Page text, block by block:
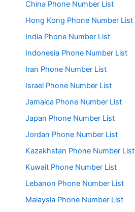
China Phone Number List
Hong Kong Phone Number List
India Phone Number List
Indonesia Phone Number List
Iran Phone Number List
Israel Phone Number List
Jamaica Phone Number List
Japan Phone Number List
Jordan Phone Number List
Kazakhstan Phone Number List
Kuwait Phone Number List
Lebanon Phone Number List
Malaysia Phone Number List